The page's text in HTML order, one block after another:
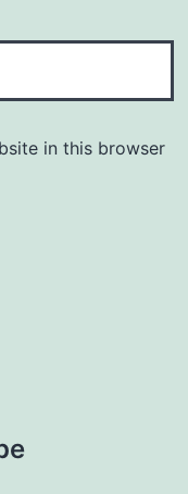
in this browser